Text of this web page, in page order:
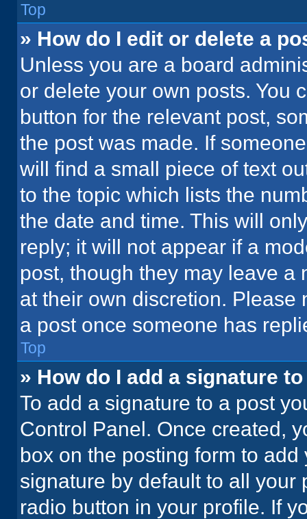
Top
» How do I edit or delete a
Unless you are a board
or delete your own posts. You
button for the relevant post,
the post was made. If
will find a small piece of text
to the topic which lists the
the date and time. This will
reply; it will not appear if a
post, though they may leave a
at their own discretion. Please
a post once someone has
Top
» How do I add a signature
To add a signature to a post
Control Panel. Once created,
box on the posting form to
signature by default to all
radio button in your profile. If